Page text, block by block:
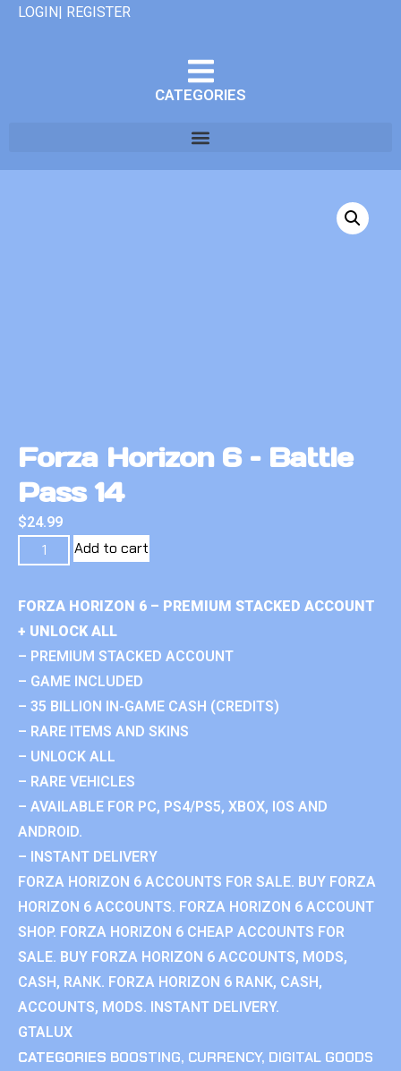
LOGIN| REGISTER
CATEGORIES
Forza Horizon 6 – Battle
Pass 14
$24.99
Add to cart
FORZA HORIZON 6 – PREMIUM STACKED ACCOUNT
+ UNLOCK ALL
– PREMIUM STACKED ACCOUNT
– GAME INCLUDED
– 35 BILLION IN-GAME CASH (CREDITS)
– RARE ITEMS AND SKINS
– UNLOCK ALL
– RARE VEHICLES
– AVAILABLE FOR PC, PS4/PS5, XBOX, IOS AND
ANDROID.
– INSTANT DELIVERY
FORZA HORIZON 6 ACCOUNTS FOR SALE. BUY FORZA
HORIZON 6 ACCOUNTS. FORZA HORIZON 6 ACCOUNT
SHOP. FORZA HORIZON 6 CHEAP ACCOUNTS FOR
SALE. BUY FORZA HORIZON 6 ACCOUNTS, MODS,
CASH, RANK. FORZA HORIZON 6 RANK, CASH,
ACCOUNTS, MODS. INSTANT DELIVERY.
GTALUX
CATEGORIES BOOSTING, CURRENCY, DIGITAL GOODS